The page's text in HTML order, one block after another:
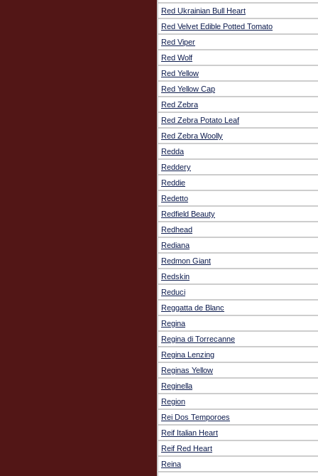
Red Ukrainian Bull Heart
Red Velvet Edible Potted Tomato
Red Viper
Red Wolf
Red Yellow
Red Yellow Cap
Red Zebra
Red Zebra Potato Leaf
Red Zebra Woolly
Redda
Reddery
Reddie
Redetto
Redfield Beauty
Redhead
Rediana
Redmon Giant
Redskin
Reduci
Reggatta de Blanc
Regina
Regina di Torrecanne
Regina Lenzing
Reginas Yellow
Reginella
Region
Rei Dos Temporoes
Reif Italian Heart
Reif Red Heart
Reina